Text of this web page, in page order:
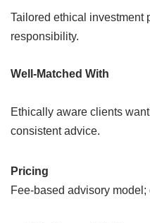
Tailored ethical investment
responsibility.
Well-Matched With
Ethically aware clients
consistent advice.
Pricing
Fee-based advisory